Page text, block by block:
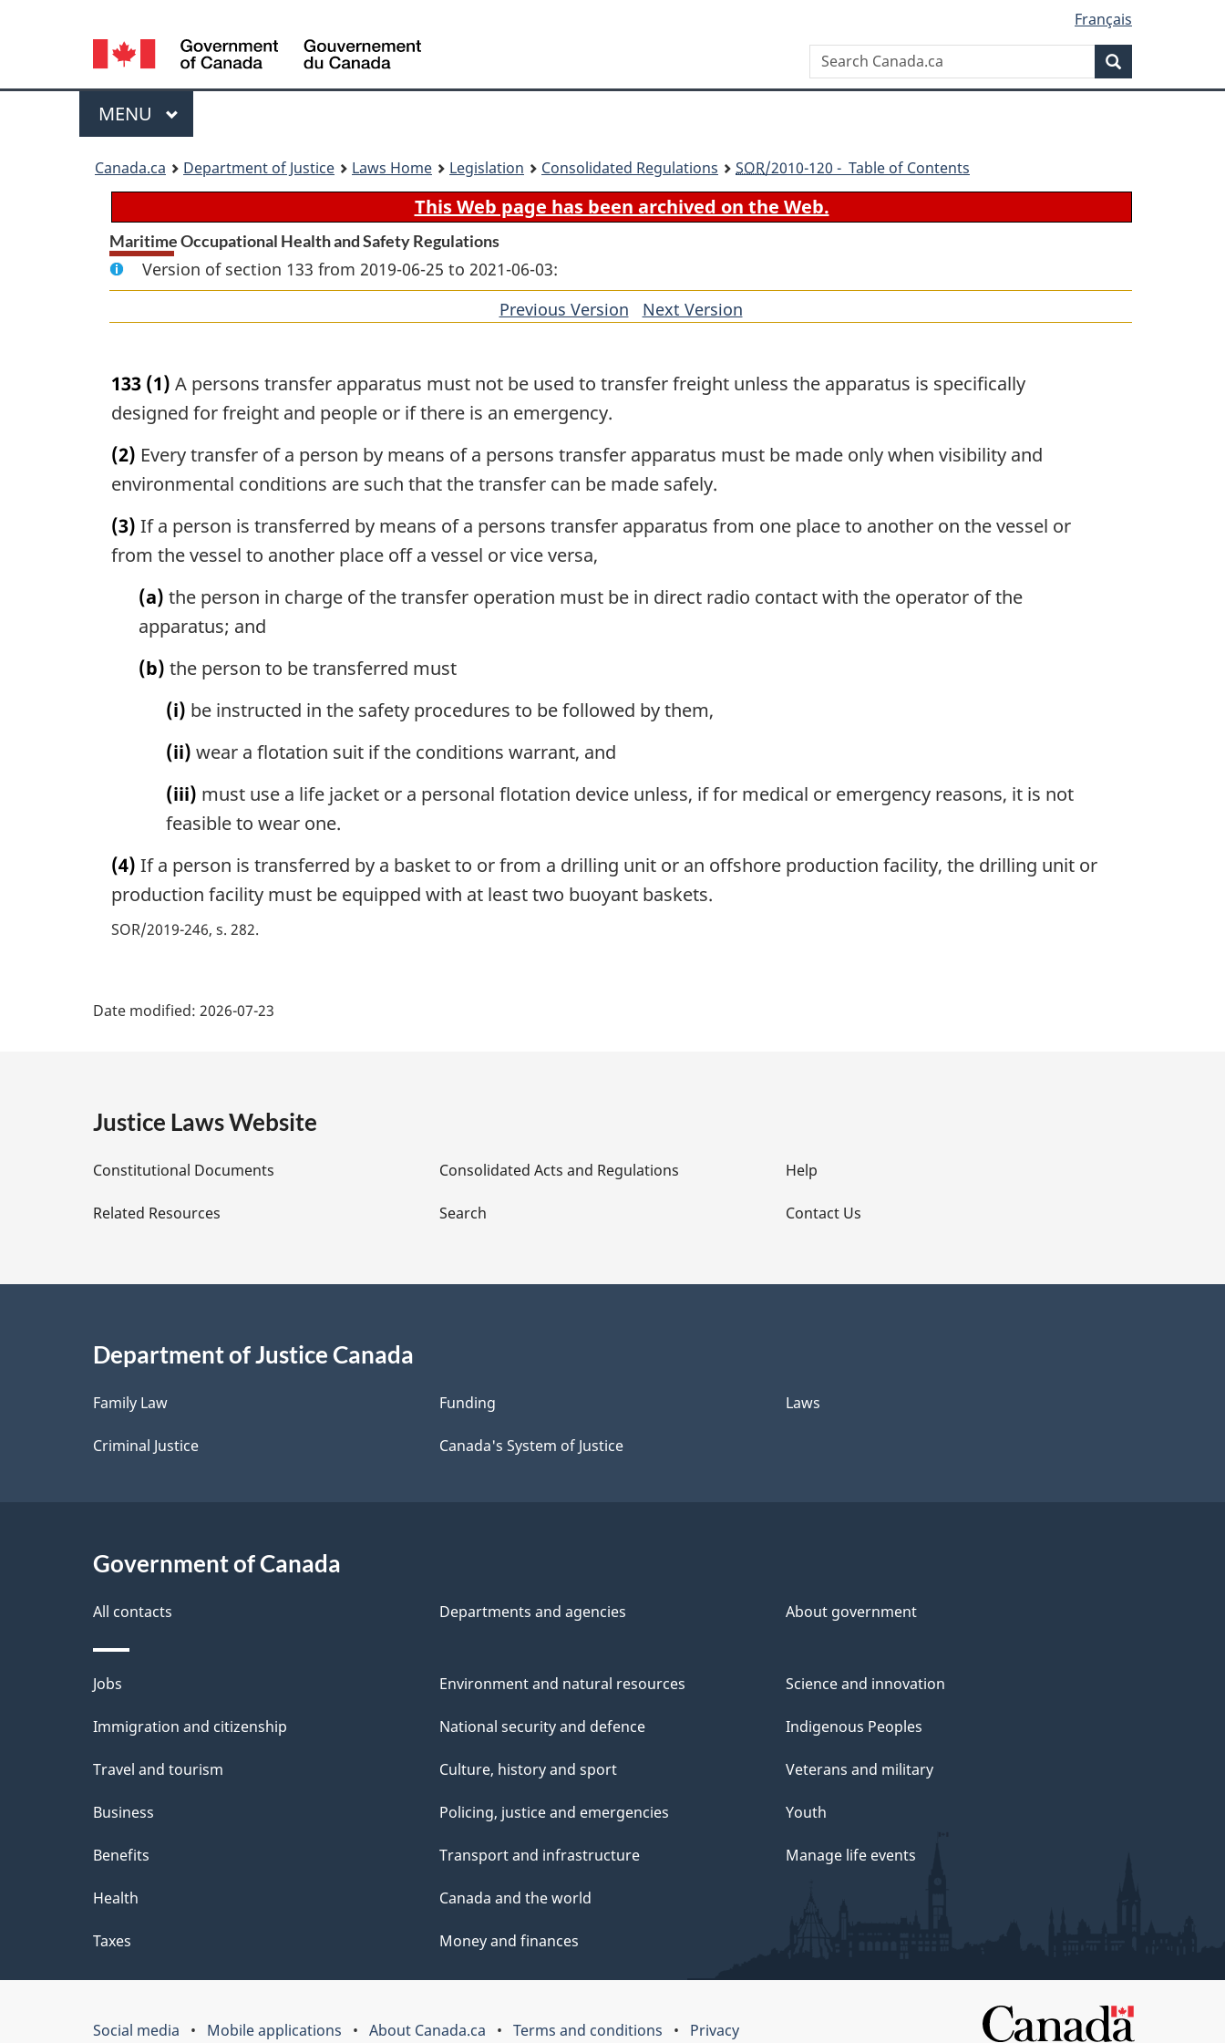
content
government"
HTML
Language
selection
Français
Search
Canada.ca
Menu
MAIN
MENU
Canada.ca Department of Justice Laws Home Legislation Consolidated Regulations SOR/2010-120 - Table of Contents
This Web page has been archived on the Web.
Maritime Occupational Health and Safety Regulations
Version of section 133 from 2019-06-25 to 2021-06-03:
Previous Version ofNext Version
133 (1) A persons transfer apparatus must not be used to transfer freight unless the apparatus is specifically
designed for freight and people or if there is an emergency.
(2) Every transfer of a person by means of a persons transfer apparatus must be made only when visibility and
environmental conditions are such that the transfer can be made safely.
(3) If a person is transferred by means of a persons transfer apparatus from one place to another on the vessel or
from the vessel to another place off a vessel or vice versa,
(a) the person in charge of the transfer operation must be in direct radio contact with the operator of the
apparatus; and
(b) the person to be transferred must
(i) be instructed in the safety procedures to be followed by them,
(ii) wear a flotation suit if the conditions warrant, and
(iii) must use a life jacket or a personal flotation device unless, if for medical or emergency reasons, it is not
feasible to wear one.
(4) If a person is transferred by a basket to or from a drilling unit or an offshore production facility, the drilling unit or
production facility must be equipped with at least two buoyant baskets.
SOR/2019-246, s. 282
e
D
e
a
l
s
Date modified: 2026-07-23
Justice Laws Website
Constitutional Documents
Related Resources
Consolidated Acts and Regulations
Search
Help
Contact Us
Department of Justice Canada
Family Law
Criminal Justice
Funding
Canada's System of Justice
Laws
Government of Canada
All contacts Departments and agencies About government
Themes
and
Jobs
Immigration and citizenship
Travel and tourism
Business
Benefits
Health
Taxes
Environment and natural resources
National security and defence
Culture, history and sport
Policing, justice and emergencies
Transport and infrastructure
Canada and the world
Money and finances
Science and innovation
Indigenous Peoples
Veterans and military
Youth
Manage life events
Social media Mobile applications About Canada.ca Terms and conditions Privacy